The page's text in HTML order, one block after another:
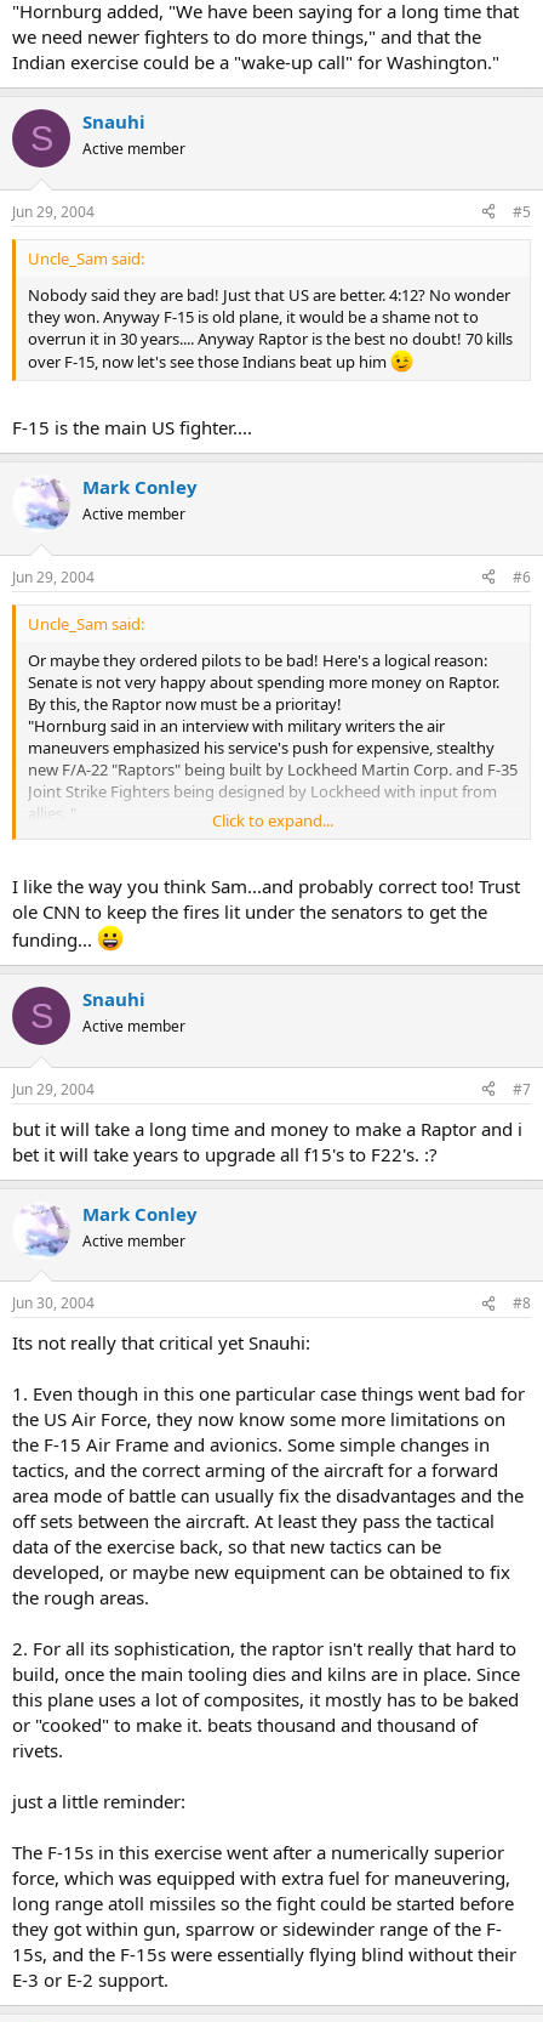
"Hornburg added, "We have been saying for a long time that
we need newer fighters to do more things," and that the
Indian exercise could be a "wake-up call" for Washington."
S Snauhi
Active member
Jun 29, 2004 #5
Uncle_Sam said:
Nobody said they are bad! Just that US are better. 4:12? No wonder
they won. Anyway F-15 is old plane, it would be a shame not to
overrun it in 30 years.... Anyway Raptor is the best no doubt! 70 kills
over F-15, now let's see those Indians beat up him
F-15 is the main US fighter....
Mark Conley
Active member
Jun 29, 2004 #6
Uncle_Sam said:
Or maybe they ordered pilots to be bad! Here's a logical reason:
Senate is not very happy about spending more money on Raptor.
By this, the Raptor now must be a prioritay!
"Hornburg said in an interview with military writers the air
maneuvers emphasized his service's push for expensive, stealthy
new F/A-22 "Raptors" being built by Lockheed Martin Corp. and F-35
Joint Strike Fighters being designed by Lockheed with input from
allies. "
"Hornburg added, "We have been saying for a long time that we
need newer fighters to do more things," and that the Indian
exercise could be a "wake-up call" for Washington."
Click to expand...
I like the way you think Sam...and probably correct too! Trust
ole CNN to keep the fires lit under the senators to get the
funding...
S Snauhi
Active member
Jun 29, 2004 #7
but it will take a long time and money to make a Raptor and i
bet it will take years to upgrade all f15's to F22's. :?
Mark Conley
Active member
Jun 30, 2004 #8
Its not really that critical yet Snauhi:
1. Even though in this one particular case things went bad for
the US Air Force, they now know some more limitations on
the F-15 Air Frame and avionics. Some simple changes in
tactics, and the correct arming of the aircraft for a forward
area mode of battle can usually fix the disadvantages and the
off sets between the aircraft. At least they pass the tactical
data of the exercise back, so that new tactics can be
developed, or maybe new equipment can be obtained to fix
the rough areas.
2. For all its sophistication, the raptor isn't really that hard to
build, once the main tooling dies and kilns are in place. Since
this plane uses a lot of composites, it mostly has to be baked
or "cooked" to make it. beats thousand and thousand of
rivets.
just a little reminder:
The F-15s in this exercise went after a numerically superior
force, which was equipped with extra fuel for maneuvering,
long range atoll missiles so the fight could be started before
they got within gun, sparrow or sidewinder range of the F-
15s, and the F-15s were essentially flying blind without their
E-3 or E-2 support.